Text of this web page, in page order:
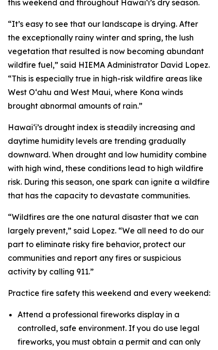
this weekend and throughout Hawaiʻi’s dry season.
“It’s easy to see that our landscape is drying. After
the exceptionally rainy winter and spring, the lush
vegetation that resulted is now becoming abundant
wildfire fuel,” said HIEMA Administrator David Lopez.
“This is especially true in high-risk wildfire areas like
West Oʻahu and West Maui, where Kona winds
brought abnormal amounts of rain.”
Hawaiʻi’s drought index is steadily increasing and
daytime humidity levels are trending gradually
downward. When drought and low humidity combine
with high wind, these conditions lead to high wildfire
risk. During this season, one spark can ignite a wildfire
that has the capacity to devastate communities.
“Wildfires are the one natural disaster that we can
largely prevent,” said Lopez. “We all need to do our
part to eliminate risky fire behavior, protect our
communities and report any fires or suspicious
activity by calling 911.”
Practice fire safety this weekend and every weekend:
Attend a professional fireworks display in a
controlled, safe environment. If you do use legal
fireworks, you must obtain a permit and can only